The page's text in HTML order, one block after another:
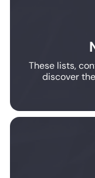
These lists,
discover